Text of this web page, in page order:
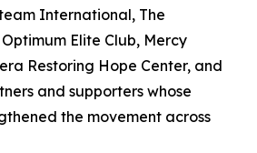
International, The
Elite Club, Mercy
Restoring Hope Center, and
and supporters whose
the movement across